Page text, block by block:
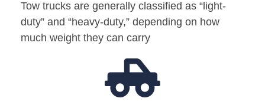
Tow trucks are generally classified as “light-
duty” and “heavy-duty,” depending on how
much weight they can carry